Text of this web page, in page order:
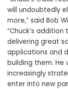
will undoubtedly
more,” said Bob
“Chuck’s
delivering great
applications and
building them.
increasingly
enter into new